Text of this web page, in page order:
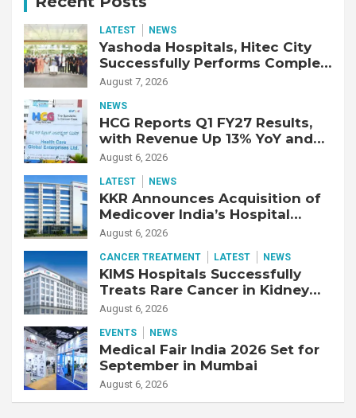
LATEST NEWS
Yashoda Hospitals, Hitec City
Successfully Performs Complex
Double Lung Transplant on 47-
Fibrotic Interstitial Lung
Disease
August 7, 2026
NEWS
HCG Reports Q1 FY27 Results,
with Revenue Up 13% YoY and
Adjusted EBITDA Up 20% YoY
August 6, 2026
LATEST NEWS
KKR Announces Acquisition of
Medicover India’s Hospital
Business
August 6, 2026
CANCER TREATMENT LATEST NEWS
KIMS Hospitals Successfully
Treats Rare Cancer in Kidney
Transplant Recipient
August 6, 2026
EVENTS NEWS
Medical Fair India 2026 Set for
September in Mumbai
August 6, 2026